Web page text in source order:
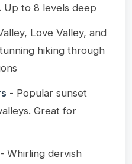
Up to 8 levels deep
Love Valley, and
hiking through
- Popular sunset
Great for
- Whirling dervish